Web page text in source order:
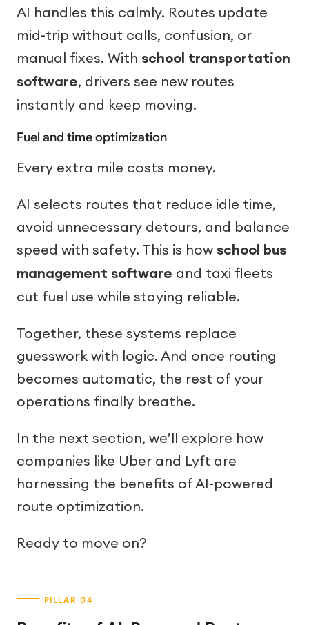
AI handles this calmly. Routes update
mid-trip without calls, confusion, or
manual fixes. With school transportation
software, drivers see new routes
instantly and keep moving.
Fuel and time optimization
Every extra mile costs money.
AI selects routes that reduce idle time,
avoid unnecessary detours, and balance
speed with safety. This is how school bus
management software and taxi fleets
cut fuel use while staying reliable.
Together, these systems replace
guesswork with logic. And once routing
becomes automatic, the rest of your
operations finally breathe.
In the next section, we’ll explore how
companies like Uber and Lyft are
harnessing the benefits of AI-powered
route optimization.
Ready to move on?